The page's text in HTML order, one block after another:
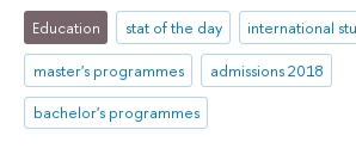
Education stat of the day
international
master's programmes
admissions 2018
bachelor's programmes